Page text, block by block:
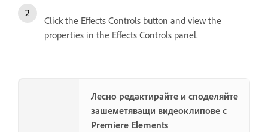
Click the Effects Controls button and view the
properties in the Effects Controls panel.
Лесно редактирайте и споделяйте
зашеметяващи видеоклипове с
Premiere Elements